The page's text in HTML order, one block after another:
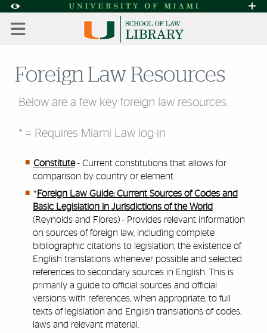
Accessibility Options:
Skip to Content
Skip to Search
Skip to footer
Office of Disability Services
Request
Foreign Law Resources
Below are a few key foreign law resources.
* = Requires Miami Law log-in
Constitute- Current constitutions that allows for
comparison by country or element.
*Foreign Law Guide: Current Sources of Codes and
Basic Legislation in Jurisdictions of the World
(Reynolds and Flores) - Provides relevant information
on sources of foreign law, including complete
bibliographic citations to legislation, the existence of
English translations whenever possible and selected
references to secondary sources in English. This is
primarily a guide to official sources and official
versions with references, when appropriate, to full
texts of legislation and English translations of codes,
laws and relevant material.